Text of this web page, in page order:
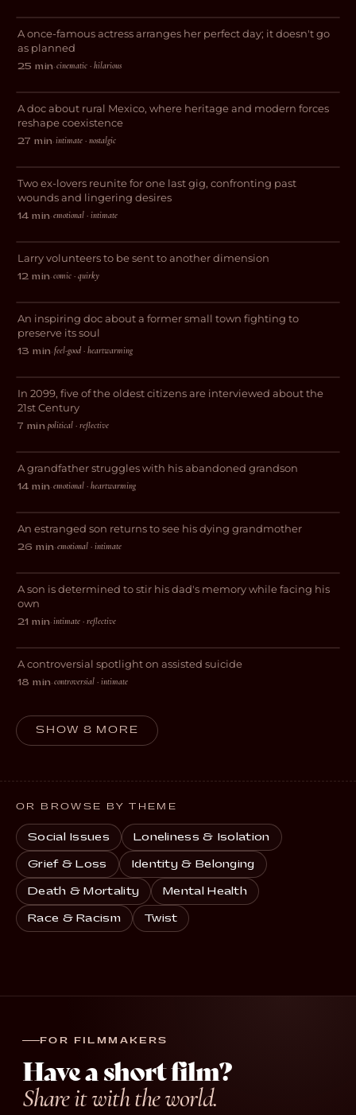
COMEDY
A once-famous actress arranges her perfect day; it doesn't go
as planned
25 min·cinematic · hilarious
DOCUMENTARY
San Esteban: Freedom, Mysticism
and Nopales
A doc about rural Mexico, where heritage and modern forces
reshape coexistence
27 min·intimate · nostalgic
ROMANCE
The Night We Called It A Day
Two ex-lovers reunite for one last gig, confronting past
wounds and lingering desires
14 min·emotional · intimate
COMEDY
The Infinite Alternate Realities of
Larry Sherman
Larry volunteers to be sent to another dimension
12 min·comic · quirky
DOCUMENTARY
El Batán, Small and Pretty
An inspiring doc about a former small town fighting to
preserve its soul
13 min·feel-good · heartwarming
SCI-FI
2099
In 2099, five of the oldest citizens are interviewed about the
21st Century
7 min·political · reflective
DRAMA
The Unexpected Expectant Father
A grandfather struggles with his abandoned grandson
14 min·emotional · heartwarming
DRAMA
Darlings
An estranged son returns to see his dying grandmother
26 min·emotional · intimate
DRAMA
All Through The Night
A son is determined to stir his dad's memory while facing his
own
21 min·intimate · reflective
DRAMA
A Moral Man
A controversial spotlight on assisted suicide
18 min·controversial · intimate
SHOW 8 MORE
OR BROWSE BY THEME
Social Issues Loneliness & Isolation
Grief & Loss Identity & Belonging
Death & Mortality Mental Health
Race & Racism Twist
FOR FILMMAKERS
Have a short film?
Share it with the world.